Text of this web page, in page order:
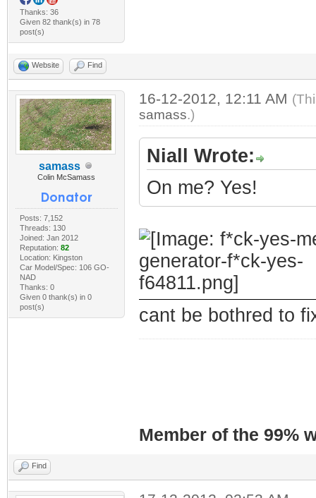
Thanks: 36
Given 82 thank(s) in 78
post(s)
Website Find
samass
Colin McSamass
Posts: 7,152
Threads: 130
Joined: Jan 2012
Reputation: 82
Location: Kingston
Car Model/Spec: 106 GO-
NAD
Thanks: 0
Given 0 thank(s) in 0
post(s)
16-12-2012, 12:11 AM
samass.)
Niall Wrote:
On me? Yes!
cant be bothred to
Member of the 99%
Find